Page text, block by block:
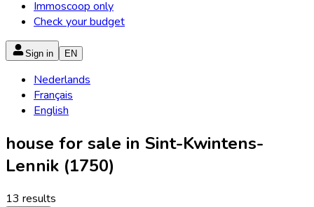
Immoscoop only
Check your budget
Sign in EN
Nederlands
Français
English
house for sale in Sint-Kwintens-
Lennik (1750)
13 results